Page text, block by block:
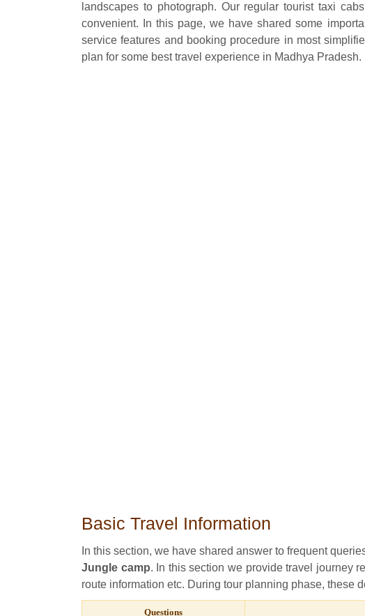
landscapes to photograph. Our regular tourist taxi
convenient. In this page, we have shared some
service features and booking procedure in most
plan for some best travel experience in Madhya Pradesh.
Basic Travel Information
In this section, we have shared answer to frequent
Jungle camp. In this section we provide travel journey
route information etc. During tour planning phase, these
Questions